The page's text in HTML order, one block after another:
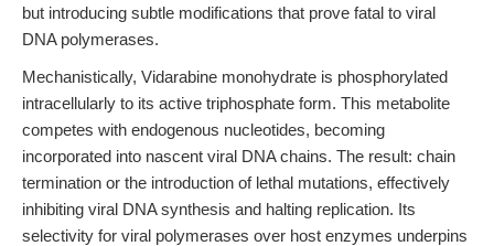
but introducing subtle modifications that prove fatal to viral
DNA polymerases.
Mechanistically, Vidarabine monohydrate is phosphorylated
intracellularly to its active triphosphate form. This metabolite
competes with endogenous nucleotides, becoming
incorporated into nascent viral DNA chains. The result: chain
termination or the introduction of lethal mutations, effectively
inhibiting viral DNA synthesis and halting replication. Its
selectivity for viral polymerases over host enzymes underpins